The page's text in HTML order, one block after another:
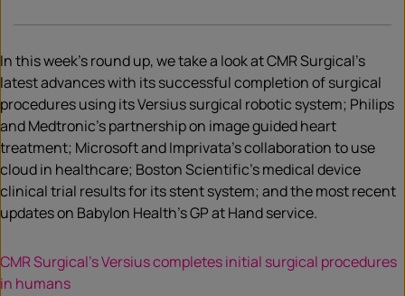
In this week’s round up, we take a look at CMR Surgical’s
latest advances with its successful completion of surgical
procedures using its Versius surgical robotic system; Philips
and Medtronic’s partnership on image guided heart
treatment; Microsoft and Imprivata’s collaboration to use
cloud in healthcare; Boston Scientific’s medical device
clinical trial results for its stent system; and the most recent
updates on Babylon Health’s GP at Hand service.
CMR Surgical’s Versius completes initial surgical procedures
in humans